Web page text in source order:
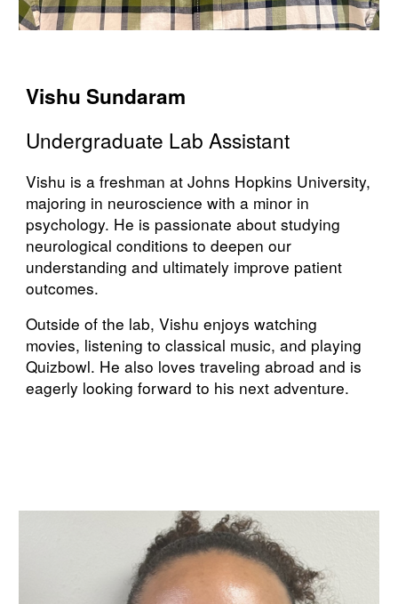
Vishu Sundaram
Undergraduate Lab Assistant
Vishu is a freshman at Johns Hopkins University,
majoring in neuroscience with a minor in
psychology. He is passionate about studying
neurological conditions to deepen our
understanding and ultimately improve patient
outcomes.
Outside of the lab, Vishu enjoys watching
movies, listening to classical music, and playing
Quizbowl. He also loves traveling abroad and is
eagerly looking forward to his next adventure.